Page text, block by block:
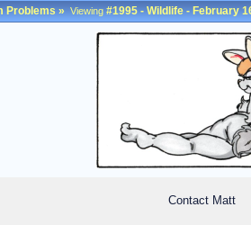
Problems»Viewing#1995 - Wildlife - February
Contact Matt